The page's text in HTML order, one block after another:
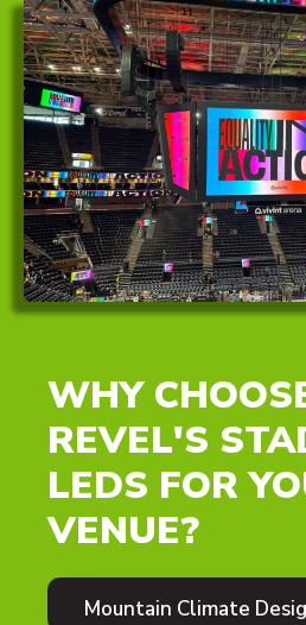
WHY
REVEL'S
LEDS FOR
VENUE?
Mountain Climate